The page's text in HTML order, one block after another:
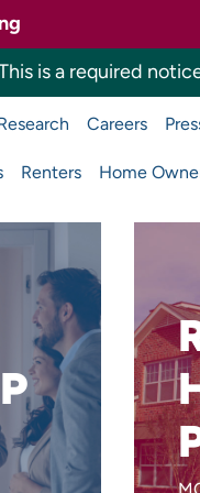
is a required
Careers
Renters Home